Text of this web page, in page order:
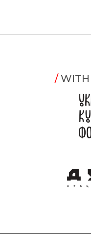
/WITH